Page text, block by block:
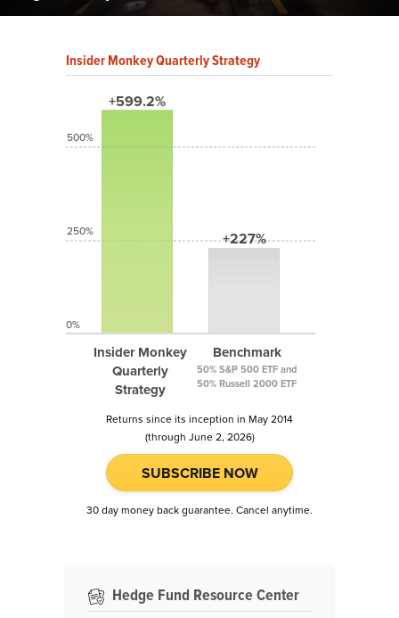
Insider Monkey Quarterly Strategy
+599.2%
Insider Monkey
Quarterly
Strategy
+227%
Benchmark
50% S&P 500 ETF and
50% Russell 2000 ETF
500%
250%
0%
Returns since its inception in May 2014
(through June 2, 2026)
SUBSCRIBE NOW
30 day money back guarantee. Cancel anytime.
Hedge Fund Resource Center